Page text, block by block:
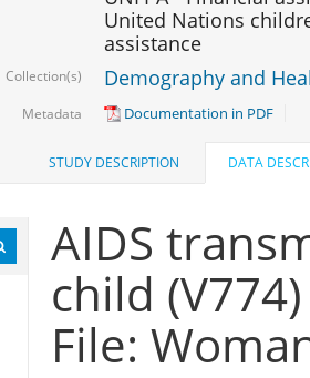
United Nations
assistance
Collection(s) Demography and
Metadata Documentation in PDF
STUDY DESCRIPTION DATA
AIDS
child (V774)
File: